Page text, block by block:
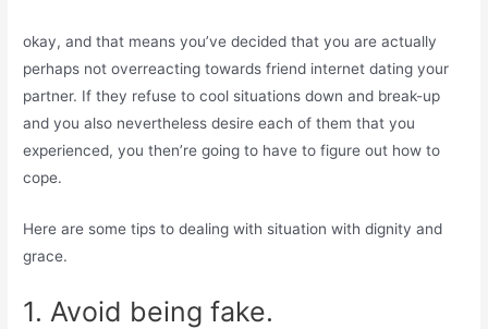
okay, and that means you’ve decided that you are actually
perhaps not overreacting towards friend internet dating your
partner. If they refuse to cool situations down and break-up
and you also nevertheless desire each of them that you
experienced, you then’re going to have to figure out how to
cope.
Here are some tips to dealing with situation with dignity and
grace.
1. Avoid being fake.